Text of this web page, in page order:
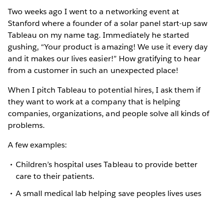
Two weeks ago I went to a networking event at
Stanford where a founder of a solar panel start-up saw
Tableau on my name tag. Immediately he started
gushing, “Your product is amazing! We use it every day
and it makes our lives easier!” How gratifying to hear
from a customer in such an unexpected place!
When I pitch Tableau to potential hires, I ask them if
they want to work at a company that is helping
companies, organizations, and people solve all kinds of
problems.
A few examples:
Children’s hospital uses Tableau to provide better
care to their patients.
A small medical lab helping save peoples lives uses